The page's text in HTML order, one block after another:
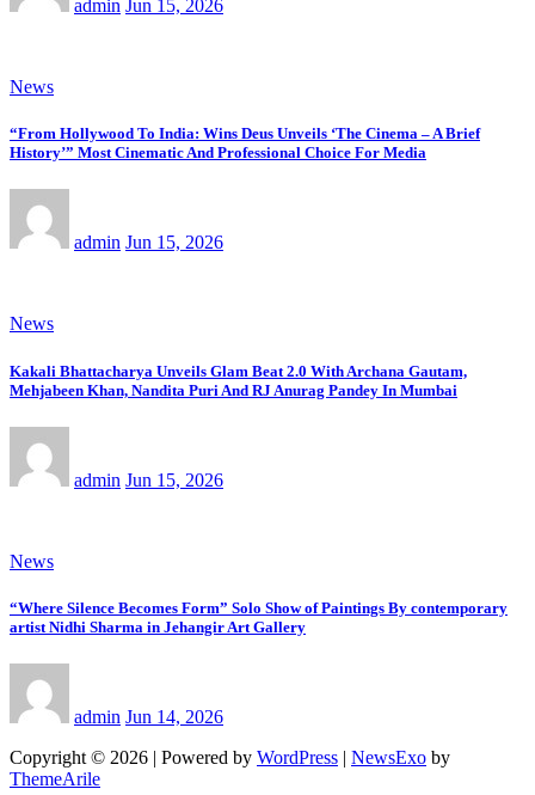
admin Jun 15, 2026
News
“From Hollywood To India: Wins Deus Unveils ‘The Cinema – A Brief
History’” Most Cinematic And Professional Choice For Media
admin Jun 15, 2026
News
Kakali Bhattacharya Unveils Glam Beat 2.0 With Archana Gautam,
Mehjabeen Khan, Nandita Puri And RJ Anurag Pandey In Mumbai
admin Jun 15, 2026
News
“Where Silence Becomes Form” Solo Show of Paintings By contemporary
artist Nidhi Sharma in Jehangir Art Gallery
admin Jun 14, 2026
Copyright © 2026 | Powered by WordPress | NewsExo by
ThemeArile